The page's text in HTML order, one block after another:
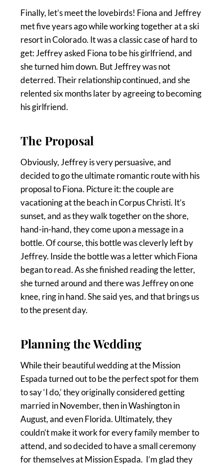
Finally, let’s meet the lovebirds! Fiona and Jeffrey
met five years ago while working together at a ski
resort in Colorado. It was a classic case of hard to
get: Jeffrey asked Fiona to be his girlfriend, and
she turned him down. But Jeffrey was not
deterred. Their relationship continued, and she
relented six months later by agreeing to becoming
his girlfriend.
The Proposal
Obviously, Jeffrey is very persuasive, and
decided to go the ultimate romantic route with his
proposal to Fiona. Picture it: the couple are
vacationing at the beach in Corpus Christi. It’s
sunset, and as they walk together on the shore,
hand-in-hand, they come upon a message in a
bottle. Of course, this bottle was cleverly left by
Jeffrey. Inside the bottle was a letter which Fiona
began to read. As she finished reading the letter,
she turned around and there was Jeffrey on one
knee, ring in hand. She said yes, and that brings us
to the present day.
Planning the Wedding
While their beautiful wedding at the Mission
Espada turned out to be the perfect spot for them
to say ‘I do,’ they originally considered getting
married in November, then in Washington in
August, and even Florida. Ultimately, they
couldn’t make it work for every family member to
attend, and so decided to have a small ceremony
for themselves at Mission Espada. I’m glad they